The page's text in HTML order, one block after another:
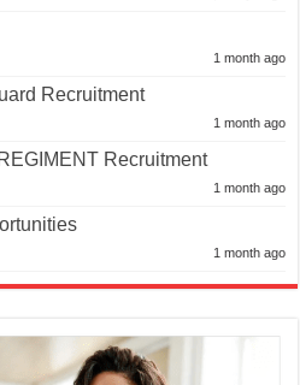
1 month ago
Recruitment
1 month ago
Recruitment
1 month ago
1 month ago